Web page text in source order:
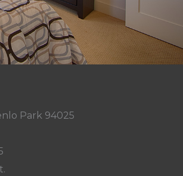
Park 94025